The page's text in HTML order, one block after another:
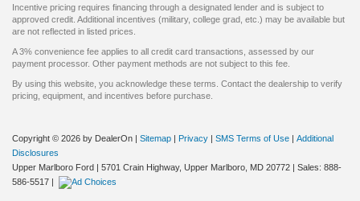
Incentive pricing requires financing through a designated lender and is subject to
approved credit. Additional incentives (military, college grad, etc.) may be available but
are not reflected in listed prices.
A 3% convenience fee applies to all credit card transactions, assessed by our
payment processor. Other payment methods are not subject to this fee.
By using this website, you acknowledge these terms. Contact the dealership to verify
pricing, equipment, and incentives before purchase.
Copyright © 2026 by DealerOn | Sitemap | Privacy | SMS Terms of Use | Additional
Disclosures
Upper Marlboro Ford | 5701 Crain Highway, Upper Marlboro, MD 20772 | Sales: 888-
586-5517 |